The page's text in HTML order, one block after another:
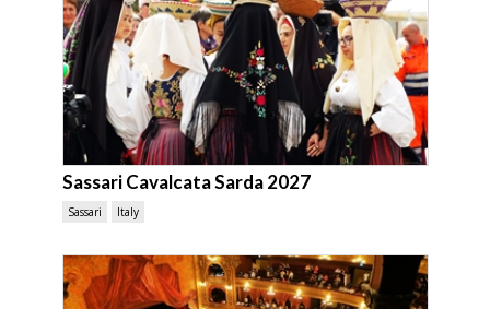
Sassari Cavalcata Sarda 2027
Sassari Italy